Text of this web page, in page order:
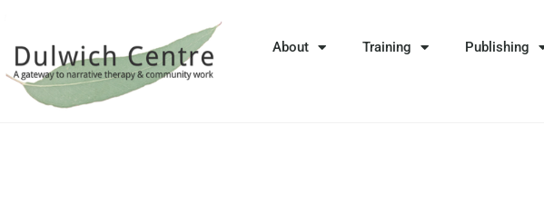
About Training Publishing